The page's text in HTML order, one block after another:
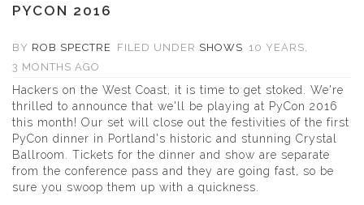
PYCON 2016
BY ROB SPECTRE FILED UNDER SHOWS 10 YEARS,
3 MONTHS AGO
Hackers on the West Coast, it is time to get stoked. We're
thrilled to announce that we'll be playing at PyCon 2016
this month! Our set will close out the festivities of the first
PyCon dinner in Portland's historic and stunning Crystal
Ballroom
Tickets for the dinner and show are separate
from the conference pass and they are going fast, so be
sure you swoop them up with a quickness.